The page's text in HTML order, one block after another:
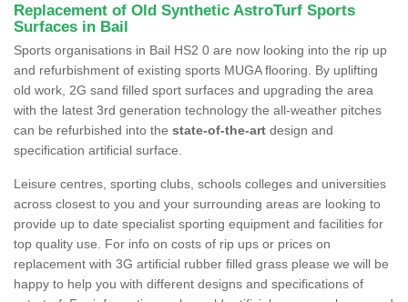
Replacement of Old Synthetic AstroTurf Sports
Surfaces in Bail
Sports organisations in Bail HS2 0 are now looking into the rip up
and refurbishment of existing sports MUGA flooring. By uplifting
old work, 2G sand filled sport surfaces and upgrading the area
with the latest 3rd generation technology the all-weather pitches
can be refurbished into the state-of-the-art design and
specification artificial surface.
Leisure centres, sporting clubs, schools colleges and universities
across closest to you and your surrounding areas are looking to
provide up to date specialist sporting equipment and facilities for
top quality use. For info on costs of rip ups or prices on
replacement with 3G artificial rubber filled grass please we will be
happy to help you with different designs and specifications of